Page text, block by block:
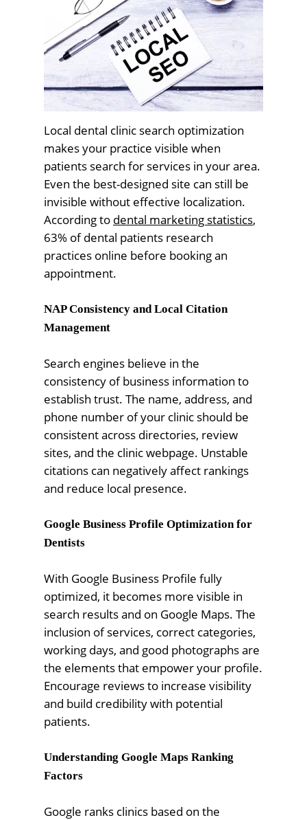
Local dental clinic search optimization
makes your practice visible when
patients search for services in your area.
Even the best-designed site can still be
invisible without effective localization.
According to dental marketing statistics,
63% of dental patients research
practices online before booking an
appointment.
NAP Consistency and Local Citation
Management
Search engines believe in the
consistency of business information to
establish trust. The name, address, and
phone number of your clinic should be
consistent across directories, review
sites, and the clinic webpage. Unstable
citations can negatively affect rankings
and reduce local presence.
Google Business Profile Optimization for
Dentists
With Google Business Profile fully
optimized, it becomes more visible in
search results and on Google Maps. The
inclusion of services, correct categories,
working days, and good photographs are
the elements that empower your profile.
Encourage reviews to increase visibility
and build credibility with potential
patients.
Understanding Google Maps Ranking
Factors
Google ranks clinics based on the